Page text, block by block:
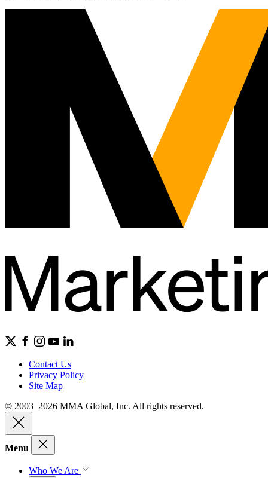
Contact Us
Privacy Policy
Site Map
© 2003–2026 MMA Global, Inc. All rights reserved.
Menu
Who We Are